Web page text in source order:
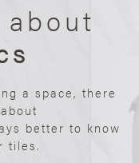
a space, there
better to know
tiles.